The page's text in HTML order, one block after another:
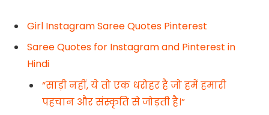
Girl Instagram Saree Quotes Pinterest
Saree Quotes for Instagram and Pinterest in
Hindi
“साड़ी नहीं, ये तो एक धरोहर है जो हमें हमारी
पहचान और संस्कृति से जोड़ती है।”